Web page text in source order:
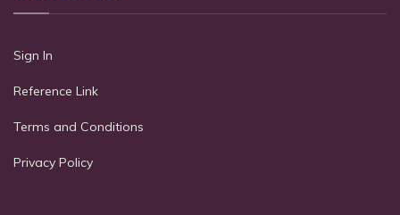
Sign In
Reference Link
Terms and Conditions
Privacy Policy